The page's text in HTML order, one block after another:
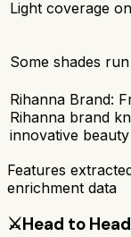
Light coverage
Some shades
Rihanna Brand:
Rihanna brand
innovative
Features
enrichment data
⚔️Head to Head